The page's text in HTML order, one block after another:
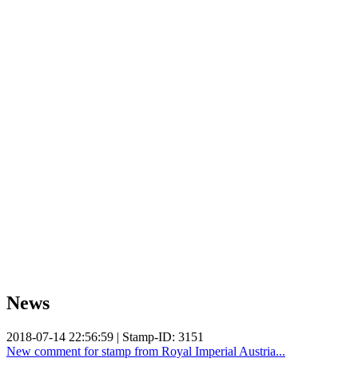
News
2018-07-14 22:56:59 | Stamp-ID: 3151
New comment for stamp from Royal Imperial Austria...